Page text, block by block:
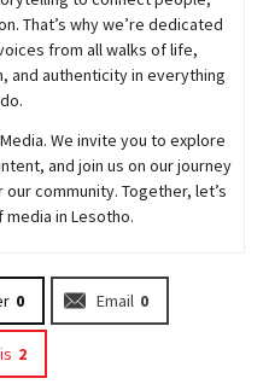
That’s why we’re dedicated
from all walks of life,
and authenticity in everything
We invite you to explore
and join us on our journey
community. Together, let’s
in Lesotho.
0 Email 0
2